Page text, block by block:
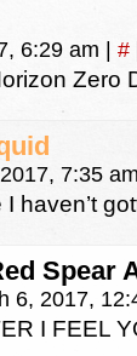
6:29 am #
Zero
7:35 am
haven’t
Spear
6, 2017,
I FEEL